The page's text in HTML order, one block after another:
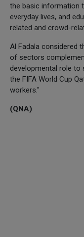
the basic information
everyday lives, and
related and crowd-
Al Fadala considered
of sectors
developmental role to
the FIFA World Cup
workers."
(QNA)